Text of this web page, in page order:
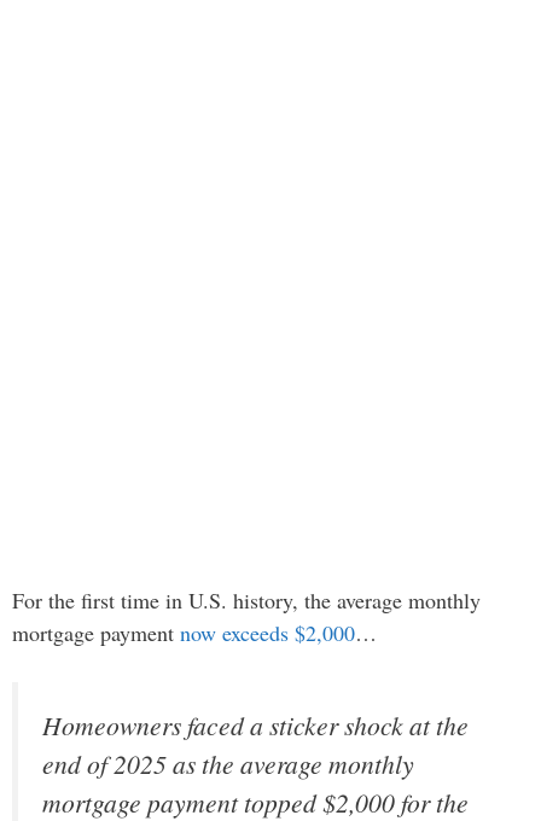
For the first time in U.S. history, the average monthly
mortgage payment now exceeds $2,000…
Homeowners faced a sticker shock at the
end of 2025 as the average monthly
mortgage payment topped $2,000 for the